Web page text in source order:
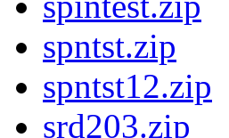
spntst.zip
spntst12.zip
srd203.zip